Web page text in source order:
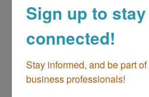
Sign up to stay
connected!
Stay informed, and be part
business professionals!